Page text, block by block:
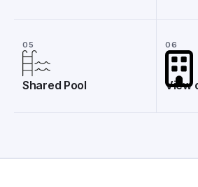
05
Shared Pool
06
View